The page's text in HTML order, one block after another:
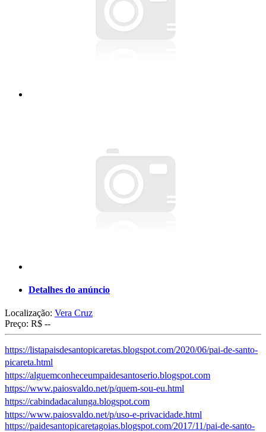
Detalhes do anúncio
Localização: Vera Cruz
Preço: R$ --
https://listapaisdesantopicaretas.blogspot.com/2020/06/pai-de-santo-
picareta.html
https://alguemconheceumpaidesantoserio.blogspot.com
https://www.paiosvaldo.net/p/quem-sou-eu.html
https://cabindadacalunga.blogspot.com
https://www.paiosvaldo.net/p/uso-e-privacidade.html
https://paidesantopicaretagoias.blogspot.com/2017/11/pai-de-santo-